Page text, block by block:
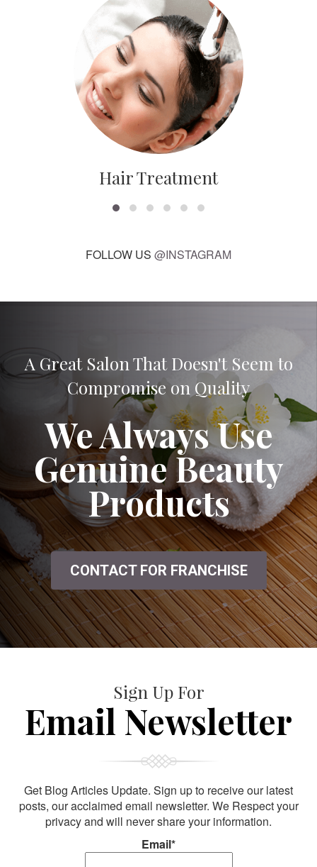
Hair Treatment
FOLLOW US @INSTAGRAM
A Great Salon That Doesn't Seem to
Compromise on Quality
We Always Use
Genuine Beauty
Products
CONTACT FOR FRANCHISE
Sign Up For
Email Newsletter
Get Blog Articles Update. Sign up to receive our latest
posts, our acclaimed email newsletter. We Respect your
privacy and will never share your information.
Email*